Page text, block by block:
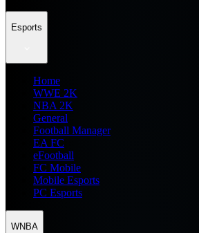
Esports
Home
WWE 2K
NBA 2K
General
Football Manager
EA FC
eFootball
FC Mobile
Mobile Esports
PC Esports
WNBA